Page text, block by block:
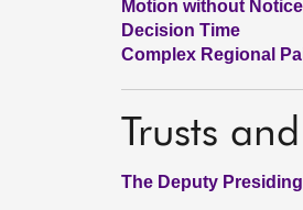
Motion without Notice
Decision Time
Complex Regional
Trusts
The Deputy